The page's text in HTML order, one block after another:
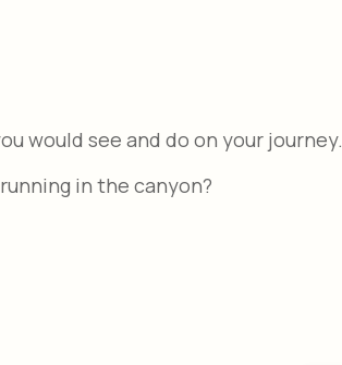
would see and do on your journey.
in the canyon?